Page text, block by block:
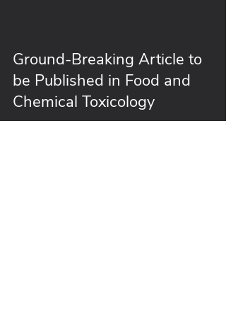
Ground-Breaking Article to
be Published in Food and
Chemical Toxicology